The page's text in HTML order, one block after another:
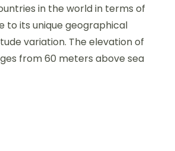
in the world in terms of
to its unique geographical
variation. The elevation of
from 60 meters above sea